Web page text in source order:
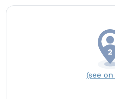
(see on